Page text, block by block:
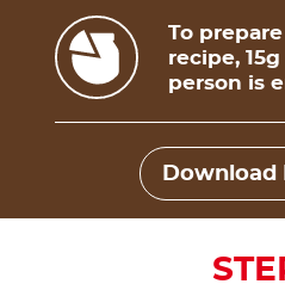
To
recipe,
person is
Download